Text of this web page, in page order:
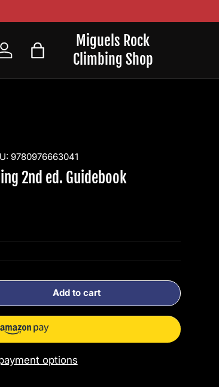
Miguels Rock
Climbing Shop
Log in Bag
9780976663041
2nd ed. Guidebook
Add to cart
options